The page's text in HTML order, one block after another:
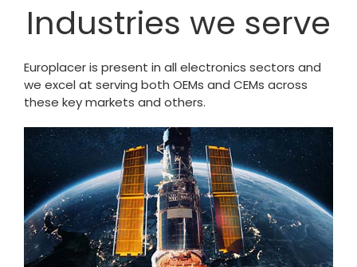
Industries we serve
Europlacer is present in all electronics sectors and
we excel at serving both OEMs and CEMs across
these key markets and others.